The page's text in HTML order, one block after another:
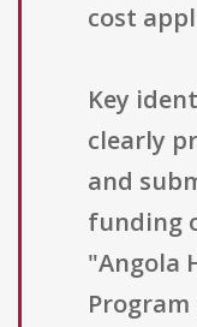
cost
Key
clearly
and
funding
"Angola
Program